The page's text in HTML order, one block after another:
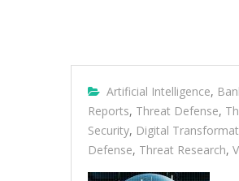
Artificial Intelligence,
Reports, Threat Defense,
Security, Digital
Defense, Threat Research,